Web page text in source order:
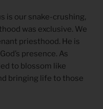
is our snake-crushing,
was exclusive. We
priesthood. He is
presence. As
to blossom like
bringing life to those